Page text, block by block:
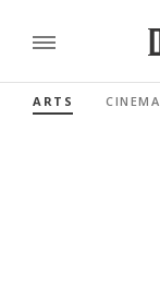
ARTS CINEMA